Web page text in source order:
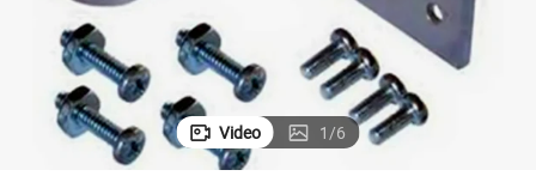
Video 1/6